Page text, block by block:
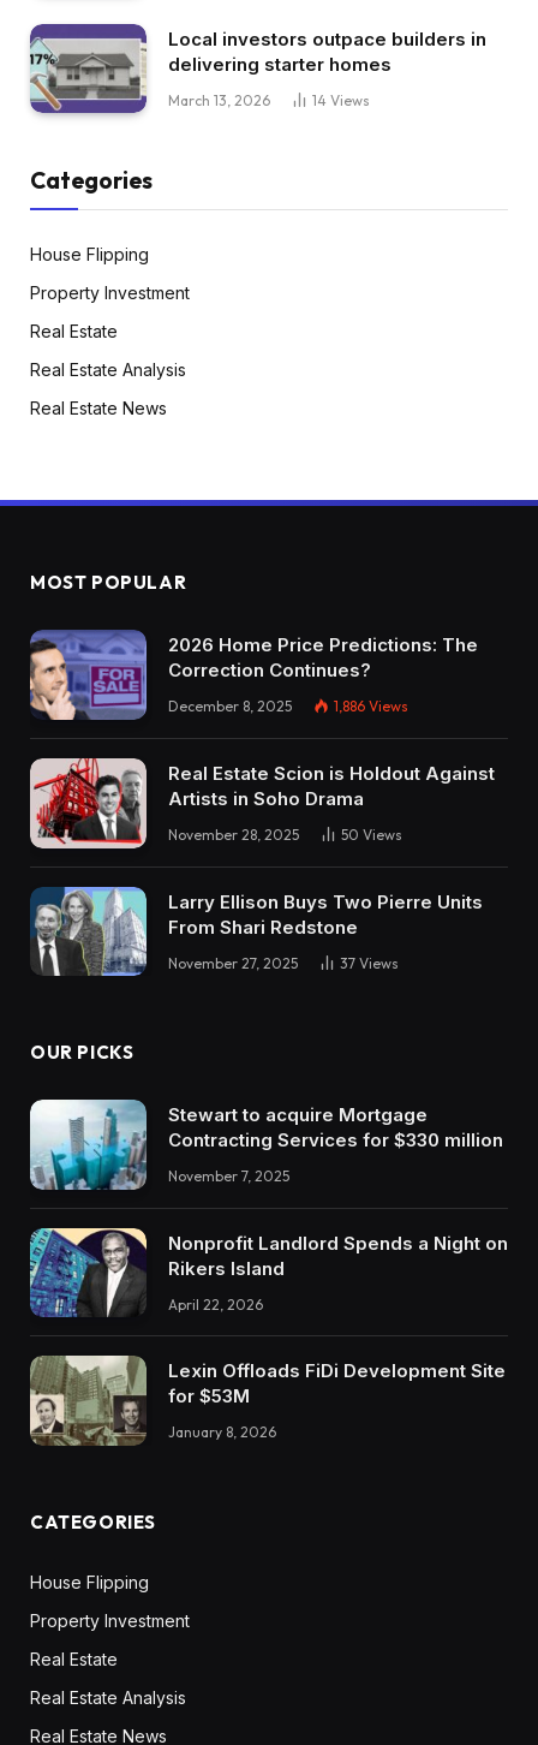
Local investors outpace builders in
delivering starter homes
March 13, 2026 14 Views
Categories
House Flipping
Property Investment
Real Estate
Real Estate Analysis
Real Estate News
MOST POPULAR
2026 Home Price Predictions: The
Correction Continues?
December 8, 2025 1,886 Views
Real Estate Scion is Holdout Against
Artists in Soho Drama
November 28, 2025 50 Views
Larry Ellison Buys Two Pierre Units
From Shari Redstone
November 27, 2025 37 Views
OUR PICKS
Stewart to acquire Mortgage
Contracting Services for $330 million
November 7, 2025
Nonprofit Landlord Spends a Night on
Rikers Island
April 22, 2026
Lexin Offloads FiDi Development Site
for $53M
January 8, 2026
CATEGORIES
House Flipping
Property Investment
Real Estate
Real Estate Analysis
Real Estate News